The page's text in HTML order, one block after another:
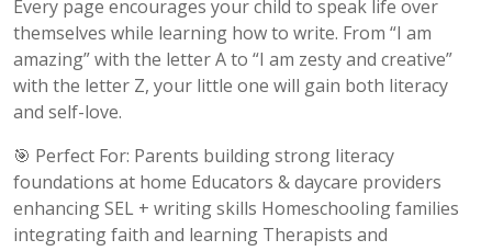
Every page encourages your child to speak life over
themselves while learning how to write. From “I am
amazing” with the letter A to “I am zesty and creative”
with the letter Z, your little one will gain both literacy
and self-love.
🎯 Perfect For: Parents building strong literacy
foundations at home Educators & daycare providers
enhancing SEL + writing skills Homeschooling families
integrating faith and learning Therapists and